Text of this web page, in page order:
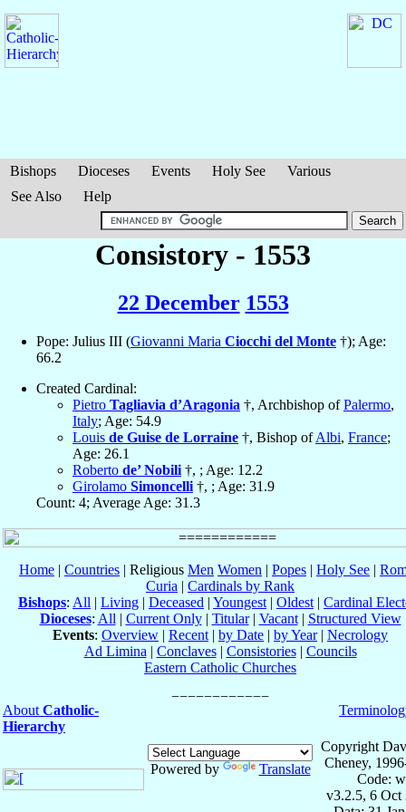
Bishops Dioceses Events Holy See
Various
See Also
Help
Consistory - 1553
22 December 1553
Pope: Julius III (Giovanni Maria Ciocchi del Monte †); Age:
66.2
Created Cardinal:
Pietro Tagliavia d’Aragonia †, Archbishop ofPalermo,
Italy; Age: 54.9
Louis de Guise de Lorraine †, Bishop ofAlbi, France;
Age: 26.1
Roberto de’ Nobili †, ; Age: 12.2
Girolamo Simoncelli †, ; Age: 31.9
Count: 4; Average Age: 31.3
Home | Countries | Religious Men Women | Popes | Holy See |
Curia | Cardinals by Rank
Bishops: All | Living | Deceased | Youngest | Oldest | Cardinal
Dioceses: All | Current Only| Titular| Vacant| Structured View
Events: Overview | Recent | by Date | by Year| Necrology
Ad Limina | Conclaves| Consistories| Councils
Eastern Catholic Churches
About Catholic-
Hierarchy
Powered by Translate
Copyright
Cheney,
Code:
v3.2.5, 6 Oct